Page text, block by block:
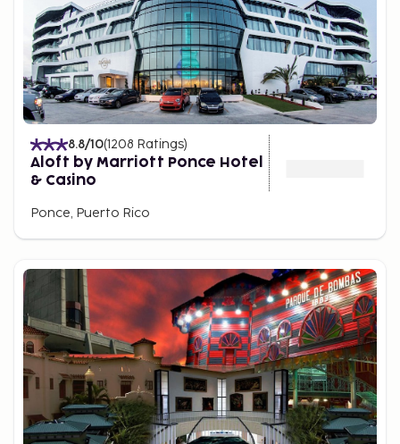
8.8/10(1208 Ratings)
Aloft by Marriott Ponce Hotel
& Casino
Ponce, Puerto Rico